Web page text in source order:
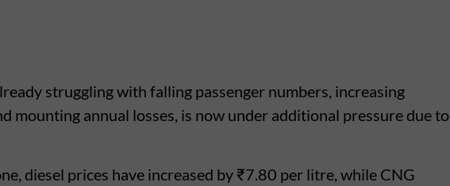
struggling with falling passenger numbers, increasing
mounting annual losses, is now under additional pressure due to
diesel prices have increased by ₹7.80 per litre, while CNG